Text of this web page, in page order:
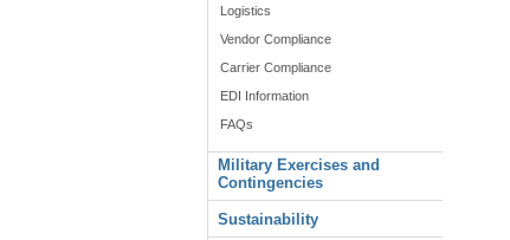
Logistics
Vendor Compliance
Carrier Compliance
EDI Information
FAQs
Military Exercises and
Contingencies
Sustainability